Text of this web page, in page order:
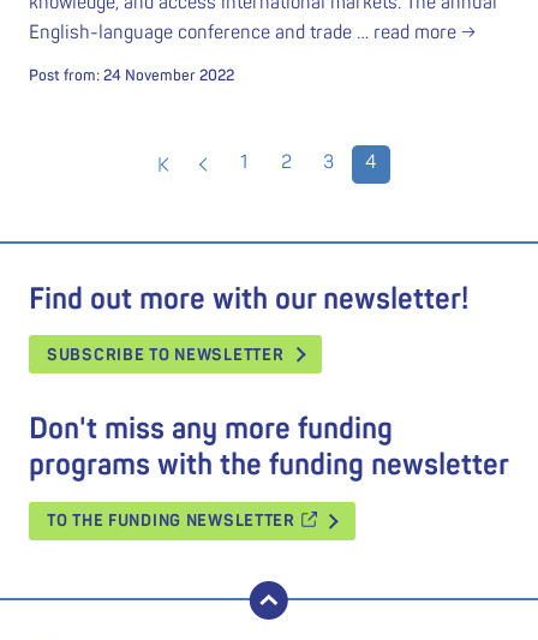
English-language conference and trade … read more →
Post from:24 November 2022
1 2 3 4
Find out more with our newsletter!
SUBSCRIBE TO NEWSLETTER
Don't miss any more funding
programs with the funding newsletter
TO THE FUNDING NEWSLETTER
back to top